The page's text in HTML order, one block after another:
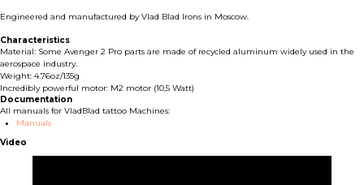
Engineered and manufactured by Vlad Blad Irons in Moscow.
Characteristics
Material: Some Avenger 2 Pro parts are made of recycled aluminum widely used in the
aerospace industry.
Weight: 4.76oz/135g
Incredibly powerful motor: M2 motor (10,5 Watt)
Documentation
All manuals for VladBlad tattoo Machines:
Manuals
Video